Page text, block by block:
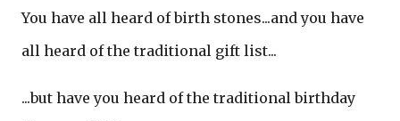
You have all heard of birth stones...and you have
all heard of the traditional gift list...
...but have you heard of the traditional birthday